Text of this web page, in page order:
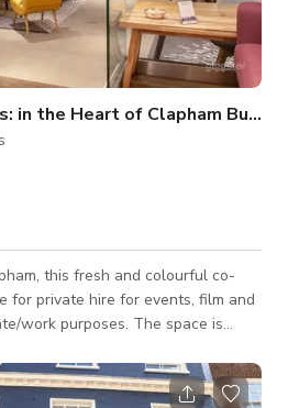
in the Heart of Clapham Buyout
this fresh and colourful co-
for private hire for events, film and
The space is
stations. Located directly on
is close to everything you will need